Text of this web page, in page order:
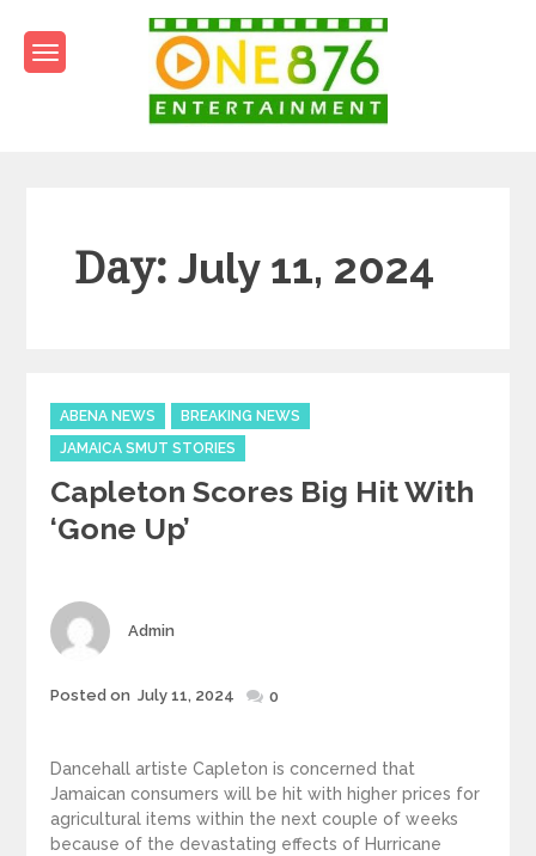
content
Day:July 11, 2024
Categories
ABENA NEWS
BREAKING NEWS
JAMAICA SMUT STORIES
Capleton Scores Big Hit With
‘Gone Up’
Author
Admin
Posted
Posted on July 11, 2024 0
Dancehall artiste Capleton is concerned that
Jamaican consumers will be hit with higher prices for
agricultural items within the next couple of weeks
because of the devastating effects of Hurricane